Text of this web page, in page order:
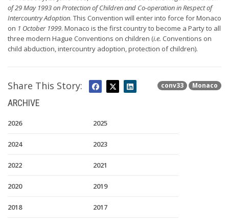
of 29 May 1993 on Protection of Children and Co-operation in Respect of
Intercountry Adoption. This Convention will enter into force for Monaco
on 1 October 1999. Monaco is the first country to become a Party to all
three modern Hague Conventions on children (i.e. Conventions on
child abduction, intercountry adoption, protection of children).
conv33 Monaco
Share This Story:
ARCHIVE
2026 2025
2024 2023
2022 2021
2020 2019
2018 2017